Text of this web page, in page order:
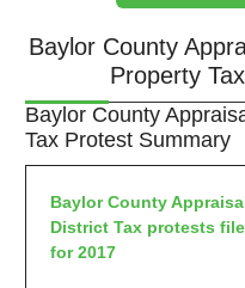
Baylor County
Property
Baylor County
Tax Protest Summary
Baylor County
District Tax protests
for 2017